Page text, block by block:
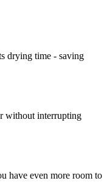
drying time - saving
without interrupting
have even more room to